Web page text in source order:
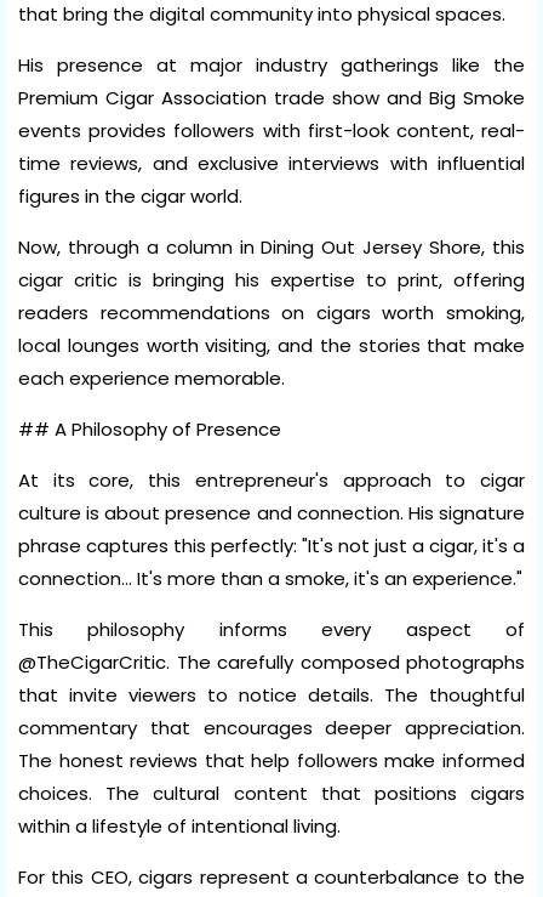
that bring the digital community into physical spaces.
His presence at major industry gatherings like the
Premium Cigar Association trade show and Big Smoke
events provides followers with first-look content, real-
time reviews, and exclusive interviews with influential
figures in the cigar world.
Now, through a column in Dining Out Jersey Shore, this
cigar critic is bringing his expertise to print, offering
readers recommendations on cigars worth smoking,
local lounges worth visiting, and the stories that make
each experience memorable.
## A Philosophy of Presence
At its core, this entrepreneur's approach to cigar
culture is about presence and connection. His signature
phrase captures this perfectly: "It's not just a cigar, it's a
connection... It's more than a smoke, it's an experience."
This philosophy informs every aspect of
@TheCigarCritic. The carefully composed photographs
that invite viewers to notice details. The thoughtful
commentary that encourages deeper appreciation.
The honest reviews that help followers make informed
choices. The cultural content that positions cigars
within a lifestyle of intentional living.
For this CEO, cigars represent a counterbalance to the